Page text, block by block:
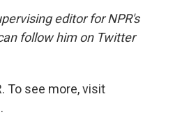
editor for NPR's
follow him on Twitter
To see more, visit